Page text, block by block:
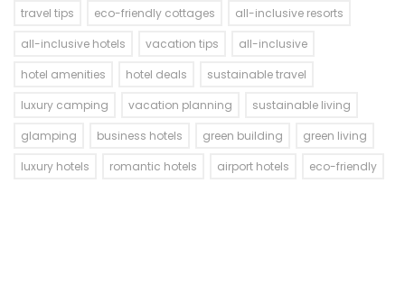
travel tips eco-friendly cottages
all-inclusive resorts
all-inclusive hotels
vacation tips
all-inclusive
hotel amenities
hotel deals
sustainable travel
luxury camping
vacation planning
sustainable living
glamping
business hotels green building
green living
luxury hotels
romantic hotels airport hotels eco-friendly